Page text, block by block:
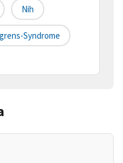
Nih
Syndrome